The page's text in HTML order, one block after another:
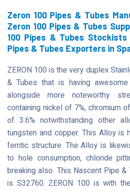
Zeron 100 Pipes & Tubes
Zeron 100 Pipes & Tubes
100 Pipes & Tubes Stockists
Pipes & Tubes Exporters in
ZERON 100 is the very duplex
& Tubes that is having
alongside more noteworthy
containing nickel of 7%, chromium
of 3.6% notwithstanding other
tungsten and copper. This Alloy is
ferritic structure. The Alloy is
to hole consumption, chloride
breaking also. This Nascent Pipe
is S32760. ZERON 100 is with